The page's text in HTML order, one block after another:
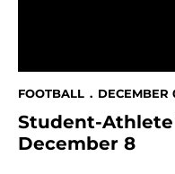
FOOTBALL DECEMBER
Student-Athlete
December 8